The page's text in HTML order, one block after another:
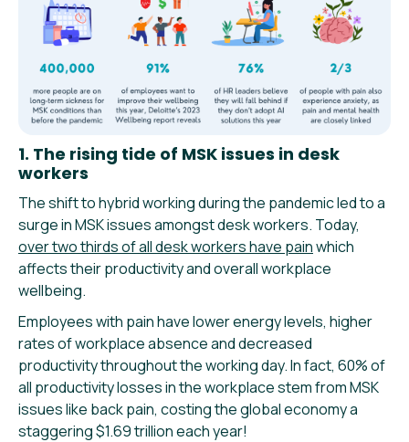
1. The rising tide of MSK issues in desk
workers
The shift to hybrid working during the pandemic led to a
surge in MSK issues amongst desk workers. Today,
over two thirds of all desk workers have painwhich
affects their productivity and overall workplace
wellbeing.
Employees with pain have lower energy levels, higher
rates of workplace absence and decreased
productivity throughout the working day. In fact, 60% of
all productivity losses in the workplace stem from MSK
issues like back pain, costing the global economy a
staggering $1.69 trillion each year!